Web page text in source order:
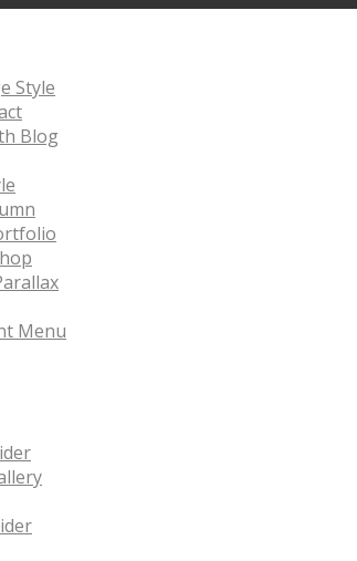
Style
Blog
Menu